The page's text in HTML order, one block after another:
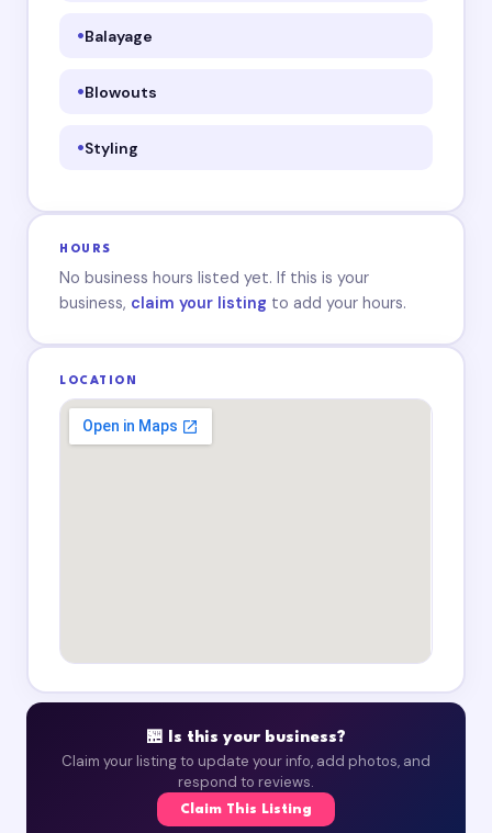
Balayage
Blowouts
Styling
HOURS
No business hours listed yet. If this is your
business, claim your listing to add your hours.
LOCATION
🏪 Is this your business?
Claim your listing to update your info, add photos, and
respond to reviews.
Claim This Listing